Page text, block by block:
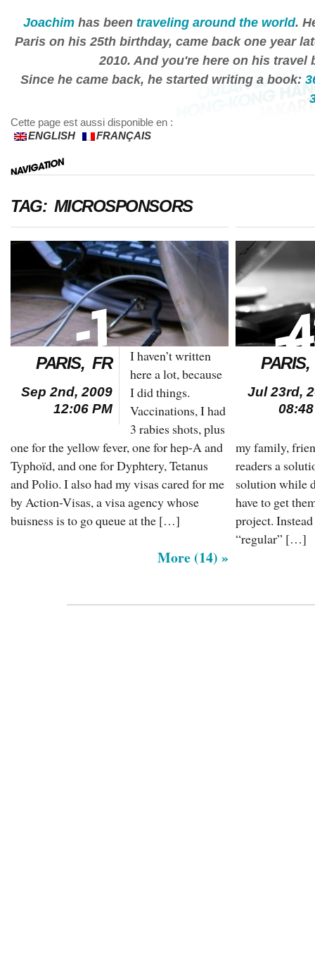
Joachim has been traveling around the world.
Paris on his 25th birthday, came back one year
2010. And you're here on his travel
Since he came back, he started writing a book:
Cette page est aussi disponible en :
ENGLISH
FRANÇAIS
TAG: MICROSPONSORS
PARIS, FR
Sep 2nd, 2009
12:06 PM
I haven’t written
here a lot, because
I did things.
Vaccinations, I had
3 rabies shots, plus
one for the yellow fever, one for hep-A and
Typhoïd, and one for Dyphtery, Tetanus
and Polio. I also had my visas cared for me
by Action-Visas, a visa agency whose
buisness is to go queue at the […]
More (14) »
Jul 23rd,
my family,
readers a
solution while
have to get
project.
“regular” […]